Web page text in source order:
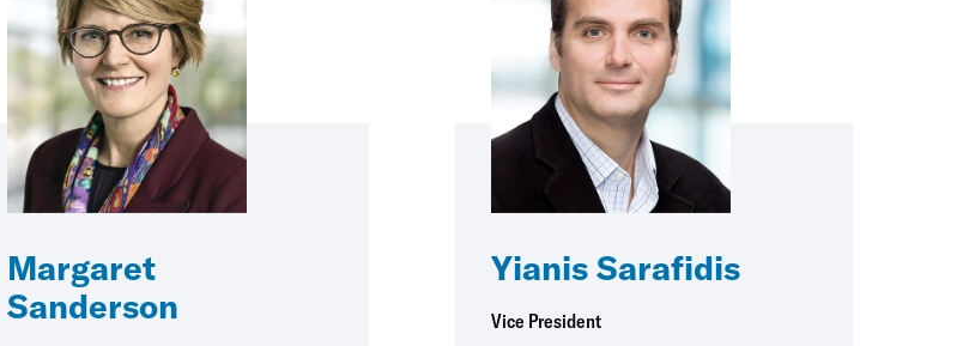
Margaret
Sanderson
Yianis Sarafidis
Vice President